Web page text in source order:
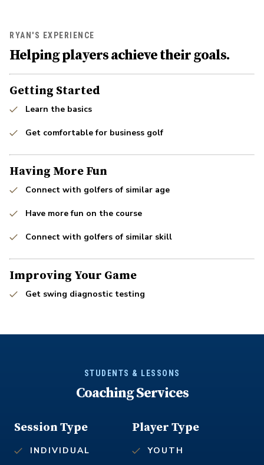
RYAN'S EXPERIENCE
Helping players achieve their goals.
Getting Started
Learn the basics
Get comfortable for business golf
Having More Fun
Connect with golfers of similar age
Have more fun on the course
Connect with golfers of similar skill
Improving Your Game
Get swing diagnostic testing
STUDENTS & LESSONS
Coaching Services
Player Type
YOUTH
Session Type
INDIVIDUAL